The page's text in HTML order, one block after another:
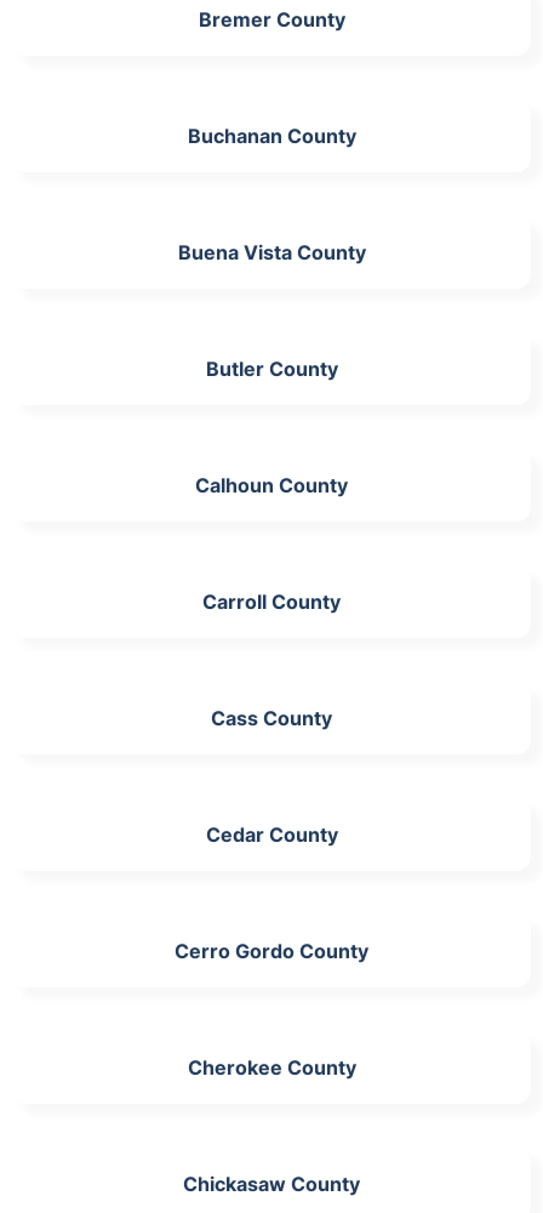
Bremer County
Buchanan County
Buena Vista County
Butler County
Calhoun County
Carroll County
Cass County
Cedar County
Cerro Gordo County
Cherokee County
Chickasaw County